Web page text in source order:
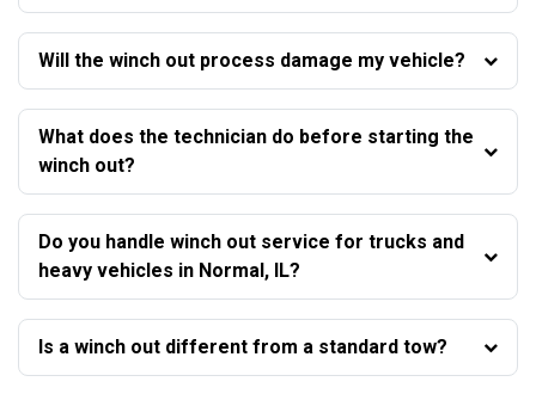
Will the winch out process damage my vehicle?
What does the technician do before starting the
winch out?
Do you handle winch out service for trucks and
heavy vehicles in Normal, IL?
Is a winch out different from a standard tow?